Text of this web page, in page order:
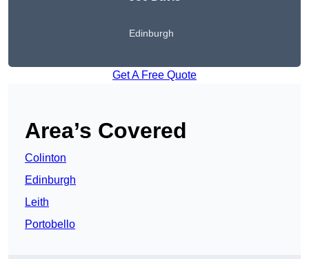
Edinburgh
Get A Free Quote
Area’s Covered
Colinton
Edinburgh
Leith
Portobello